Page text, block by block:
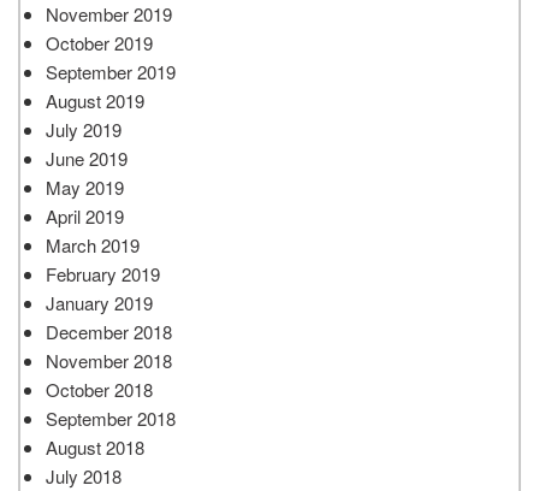
November 2019
October 2019
September 2019
August 2019
July 2019
June 2019
May 2019
April 2019
March 2019
February 2019
January 2019
December 2018
November 2018
October 2018
September 2018
August 2018
July 2018